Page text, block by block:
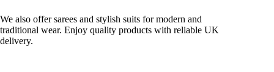
We also offer sarees and stylish suits for modern and
traditional wear. Enjoy quality products with reliable UK
delivery.